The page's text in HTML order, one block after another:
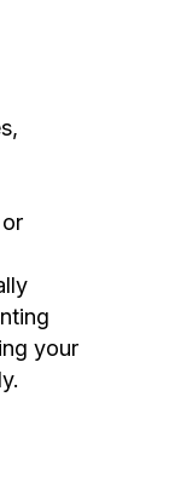
your